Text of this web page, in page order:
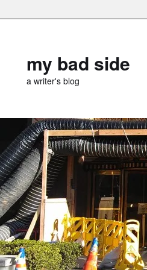
my bad side
a writer's blog